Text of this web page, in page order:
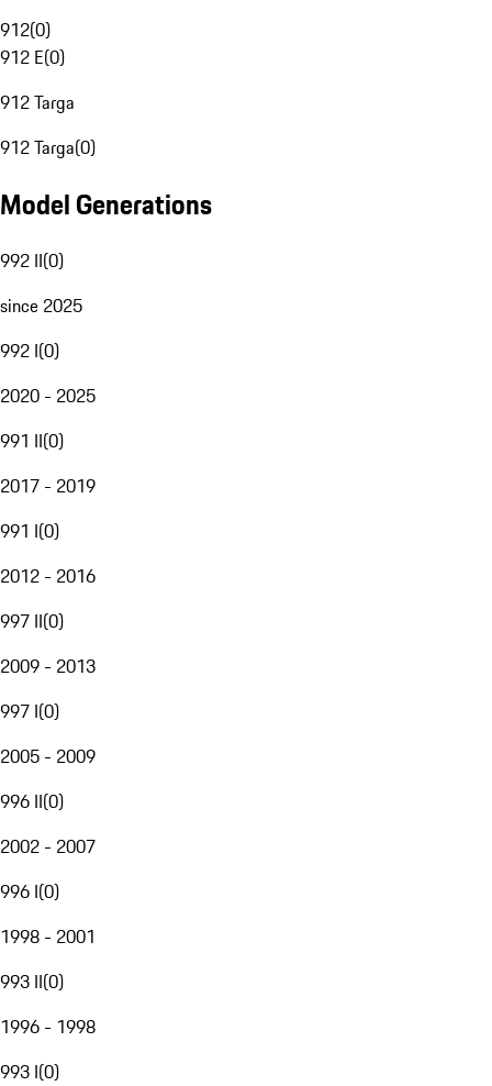
912(0)
912 E(0)
912 Targa
912 Targa(0)
Model Generations
992 II(0)
since 2025
992 I(0)
2020 - 2025
991 II(0)
2017 - 2019
991 I(0)
2012 - 2016
997 II(0)
2009 - 2013
997 I(0)
2005 - 2009
996 II(0)
2002 - 2007
996 I(0)
1998 - 2001
993 II(0)
1996 - 1998
993 I(0)